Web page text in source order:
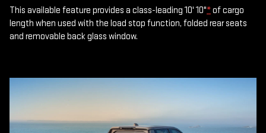
This available feature provides a class-leading 10' 10"*of cargo
length when used with the load stop function, folded rear seats
and removable back glass window.